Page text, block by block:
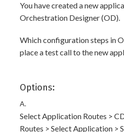
You have created a new
Orchestration Designer (OD).
Which configuration steps in
place a test call to the new
Options:
A.
Select Application Routes >
Routes > Select Application >